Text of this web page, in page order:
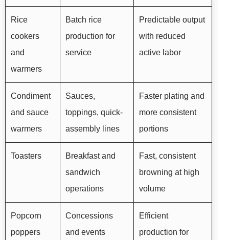
Rice
cookers
and
warmers
Batch rice
production for
service
Predictable output
with reduced
active labor
Condiment
and sauce
warmers
Sauces,
toppings, quick-
assembly lines
Faster plating and
more consistent
portions
Toasters
Breakfast and
sandwich
operations
Fast, consistent
browning at high
volume
Popcorn
poppers
Concessions
and events
Efficient
production for